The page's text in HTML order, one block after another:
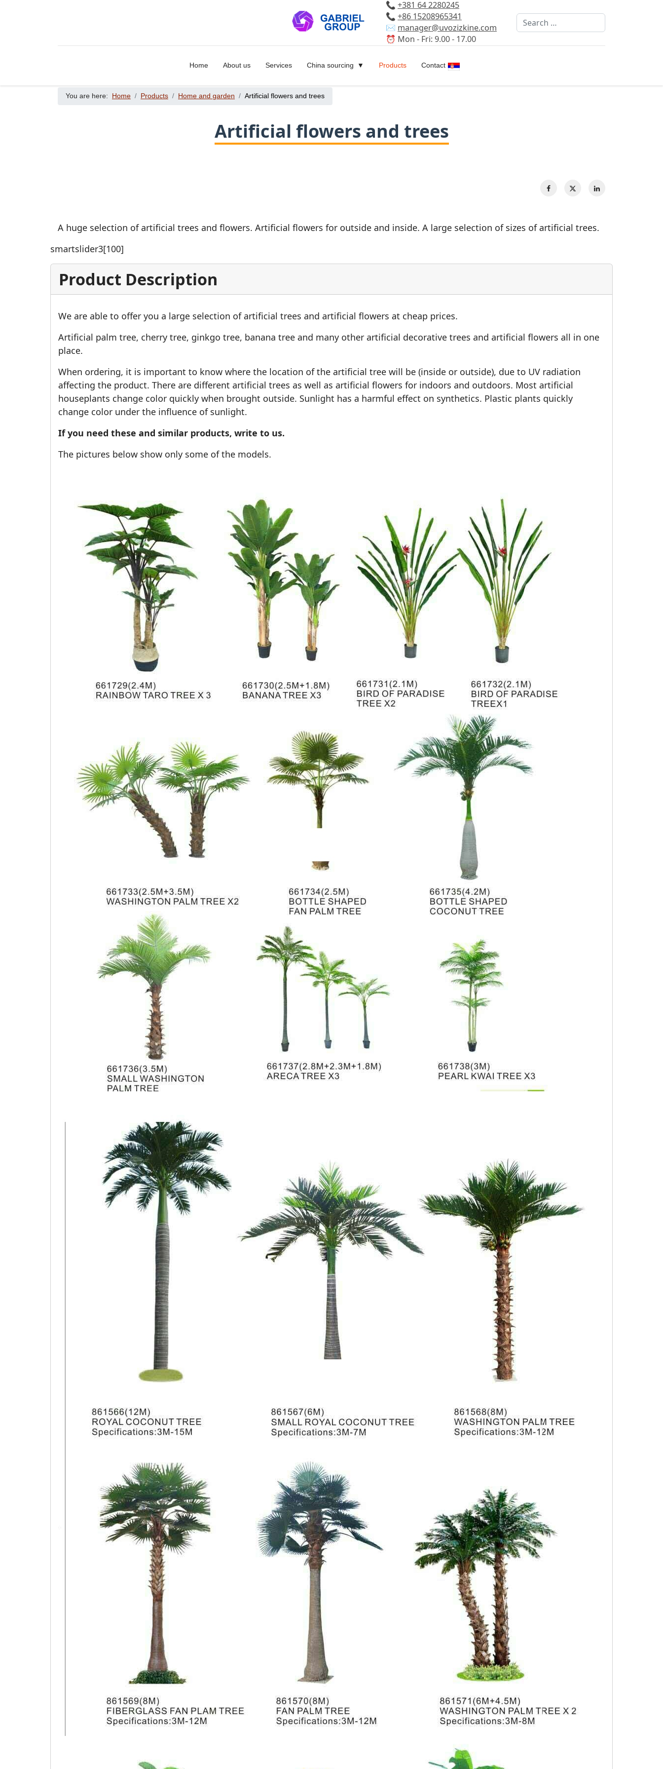
📞 +381 64 2280245
📞 +86 15208965341
✉️ manager@uvozizkine.com
⏰ Mon - Fri: 9.00 - 17.00
Search
Home About us Services China sourcing Products Contact Select your language
You are here: Home Products Home and garden Artificial flowers and trees
Artificial flowers and trees
A huge selection of artificial trees and flowers. Artificial flowers for outside and inside. A large selection of sizes of artificial trees.
smartslider3[100]
Product Description
We are able to offer you a large selection of artificial trees and artificial flowers at cheap prices.
Artificial palm tree, cherry tree, ginkgo tree, banana tree and many other artificial decorative trees and artificial flowers all in one
place.
When ordering, it is important to know where the location of the artificial tree will be (inside or outside), due to UV radiation
affecting the product. There are different artificial trees as well as artificial flowers for indoors and outdoors. Most artificial
houseplants change color quickly when brought outside. Sunlight has a harmful effect on synthetics. Plastic plants quickly
change color under the influence of sunlight.
If you need these and similar products, write to us.
The pictures below show only some of the models.